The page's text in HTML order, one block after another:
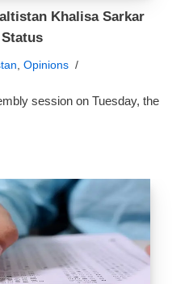
Khalisa Sarkar
, Opinions
session on Tuesday, the